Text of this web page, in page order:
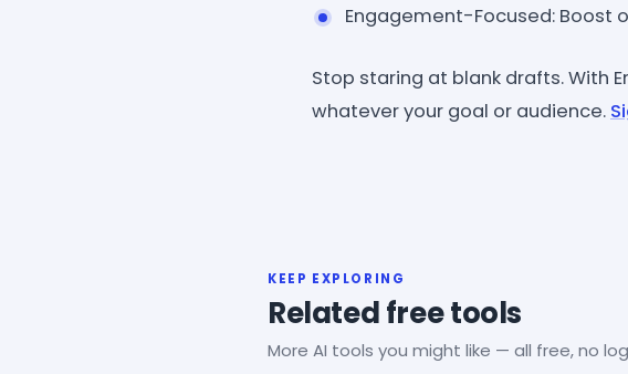
Engagement-Focused: Boost
Stop staring at blank drafts. With
whatever your goal or audience.
KEEP EXPLORING
Related free tools
More AI tools you might like — all free, no